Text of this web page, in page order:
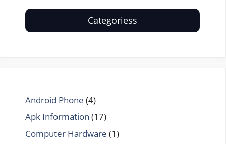
Categoriess
Android Phone (4)
Apk Information (17)
Computer Hardware (1)